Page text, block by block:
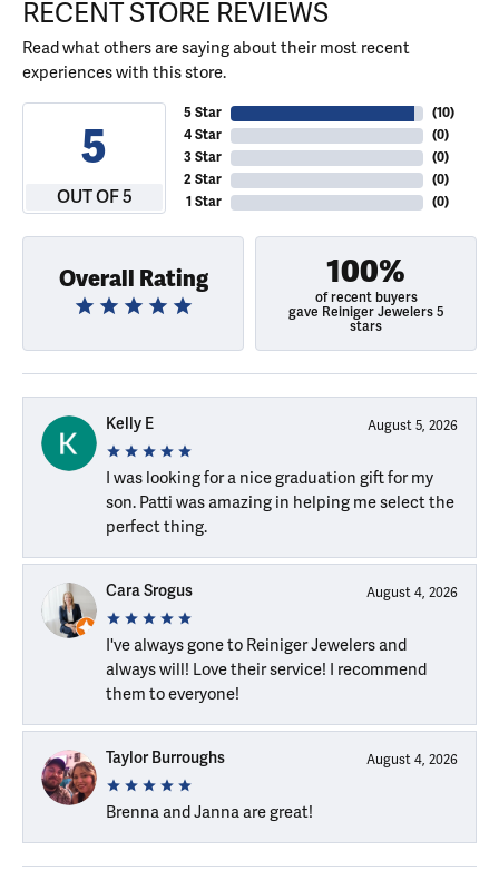
RECENT STORE REVIEWS
Read what others are saying about their most recent
experiences with this store.
5
OUT OF 5
5 Star
4 Star
3 Star
2 Star
1 Star
(10)
(0)
(0)
(0)
(0)
Overall Rating 100%
of recent buyers
gave Reiniger Jewelers 5
stars
Kelly E August 5, 2026
I was looking for a nice graduation gift for my
son. Patti was amazing in helping me select the
perfect thing.
Cara Srogus August 4, 2026
I've always gone to Reiniger Jewelers and
always will! Love their service! I recommend
them to everyone!
Taylor Burroughs August 4, 2026
Brenna and Janna are great!